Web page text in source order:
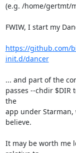
(e.g. /home/gertmt/
FWIW, I start my
https://github.com/
init.d/dancer
... and part of the
passes --chdir
the
app under
believe.
It may be worth me